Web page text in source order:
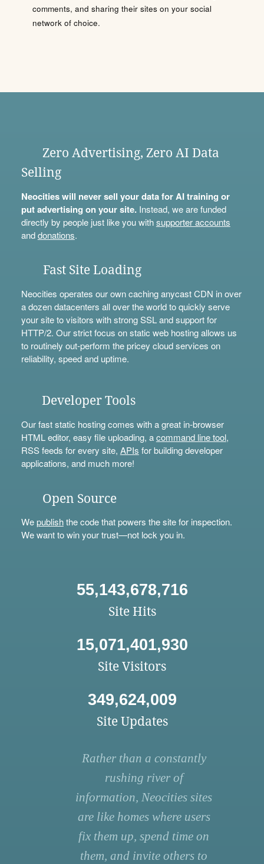
comments, and sharing their sites on your social
network of choice.
Zero Advertising, Zero AI Data
Selling
Neocities will never sell your data for AI training or
put advertising on your site.Instead, we are funded
directly by people just like you withsupporter accounts
anddonations.
Fast Site Loading
Neocities operates our own caching anycast CDN in over
a dozen datacenters all over the world to quickly serve
your site to visitors with strong SSL and support for
HTTP/2. Our strict focus on static web hosting allows us
to routinely out-perform the pricey cloud services on
reliability, speed and uptime.
Developer Tools
Our fast static hosting comes with a great in-browser
HTML editor, easy file uploading, acommand line tool,
RSS feeds for every site, APIs for building developer
applications, and much more!
Open Source
Wepublishthe code that powers the site for inspection.
We want to win your trust—not lock you in.
55,143,678,716
Site Hits
15,071,401,930
Site Visitors
349,624,009
Site Updates
Rather than a constantly
rushing river of
information, Neocities sites
are like homes where users
fix them up, spend time on
them, and invite others to